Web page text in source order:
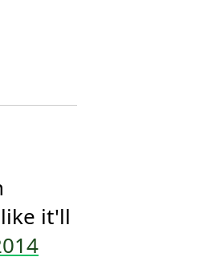
it'll